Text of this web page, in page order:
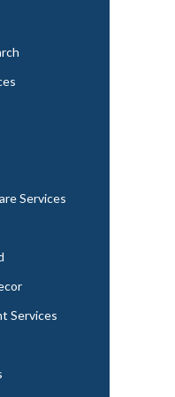
Services
Services